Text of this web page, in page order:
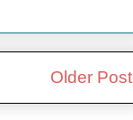
Older Post